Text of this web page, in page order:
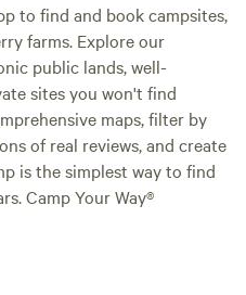
to find and book campsites,
farms. Explore our
public lands, well-
sites you won't find
maps, filter by
of real reviews, and create
is the simplest way to find
Camp Your Way®